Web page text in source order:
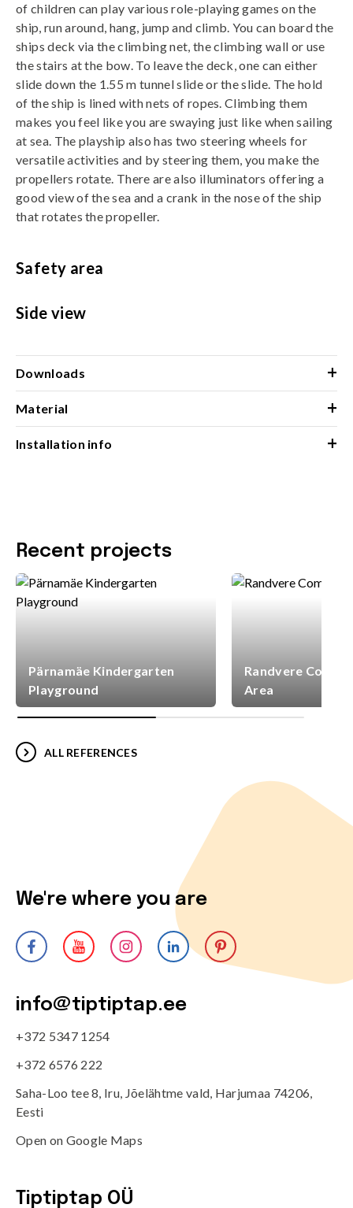
of children can play various role-playing games on the
ship, run around, hang, jump and climb. You can board the
ships deck via the climbing net, the climbing wall or use
the stairs at the bow. To leave the deck, one can either
slide down the 1.55 m tunnel slide or the slide. The hold
of the ship is lined with nets of ropes. Climbing them
makes you feel like you are swaying just like when sailing
at sea. The playship also has two steering wheels for
versatile activities and by steering them, you make the
propellers rotate. There are also illuminators offering a
good view of the sea and a crank in the nose of the ship
that rotates the propeller.
Safety area
Side view
Downloads +
Material +
Installation info +
Recent projects
Pärnamäe Kindergarten
Playground
Randvere
Area
ALL REFERENCES
We're where you are
info@tiptiptap.ee
+372 5347 1254
+372 6576 222
Saha-Loo tee 8, Iru, Jõelähtme vald, Harjumaa 74206,
Eesti
Open on Google Maps
Tiptiptap OÜ